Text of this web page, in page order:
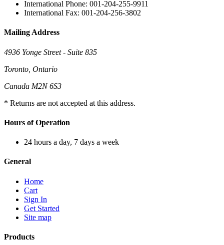
International Phone: 001-204-255-9911
International Fax: 001-204-256-3802
Mailing Address
4936 Yonge Street - Suite 835
Toronto, Ontario
Canada M2N 6S3
* Returns are not accepted at this address.
Hours of Operation
24 hours a day, 7 days a week
General
Home
Cart
Sign In
Get Started
Site map
Products